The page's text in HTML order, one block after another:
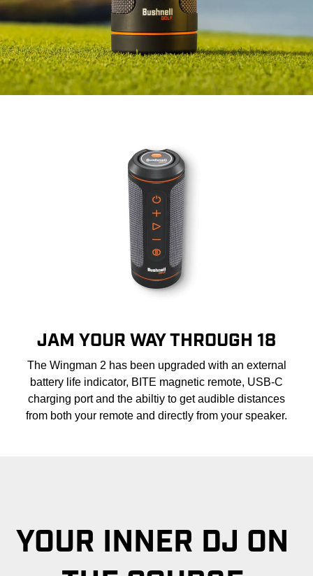
JAM YOUR WAY THROUGH 18
The Wingman 2 has been upgraded with an external
battery life indicator, BITE magnetic remote, USB-C
charging port and the abiltiy to get audible distances
from both your remote and directly from your speaker.
YOUR INNER DJ ON